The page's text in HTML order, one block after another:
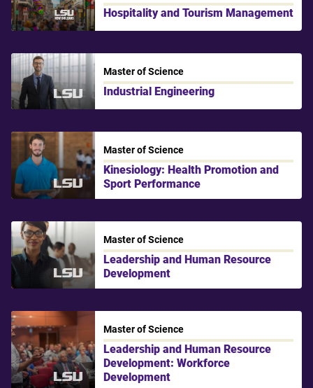
LSU New OrleansHospitality and Tourism Management
LSU
Master of Science
Industrial Engineering
LSU
Master of Science
Kinesiology: Health Promotion and
Sport Performance
LSU
Master of Science
Leadership and Human Resource
Development
LSU
Master of Science
Leadership and Human Resource
Development: Workforce
Development